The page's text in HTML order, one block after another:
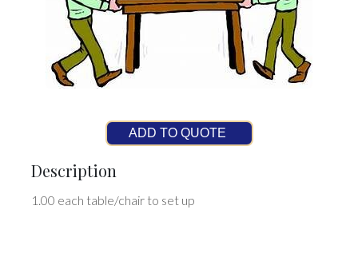
ADD TO QUOTE
Description
1.00 each table/chair to set up